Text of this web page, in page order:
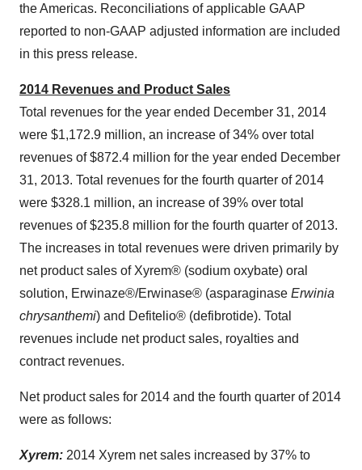
the Americas. Reconciliations of applicable GAAP
reported to non-GAAP adjusted information are included
in this press release.
2014 Revenues and Product Sales
Total revenues for the year ended December 31, 2014
were $1,172.9 million, an increase of 34% over total
revenues of$872.4 million for the year ended December
31, 2013. Total revenues for the fourth quarter of 2014
were $328.1 million, an increase of 39% over total
revenues of$235.8 million for the fourth quarter of 2013.
The increases in total revenues were driven primarily by
net product sales of Xyrem® (sodium oxybate) oral
solution, Erwinaze®/Erwinase® (asparaginase Erwinia
chrysanthemi) and Defitelio® (defibrotide). Total
revenues include net product sales, royalties and
contract revenues.
Net product sales for 2014 and the fourth quarter of 2014
were as follows:
Xyrem: 2014 Xyrem net sales increased by 37% to